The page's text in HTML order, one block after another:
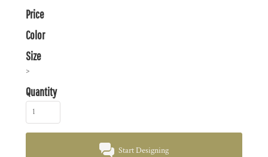
Price
Color
Size
>
Quantity
Start Designing